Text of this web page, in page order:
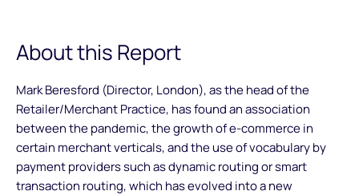
About this Report
Mark Beresford (Director, London), as the head of the
Retailer/Merchant Practice, has found an association
between the pandemic, the growth of e-commerce in
certain merchant verticals, and the use of vocabulary by
payment providers such as dynamic routing or smart
transaction routing, which has evolved into a new